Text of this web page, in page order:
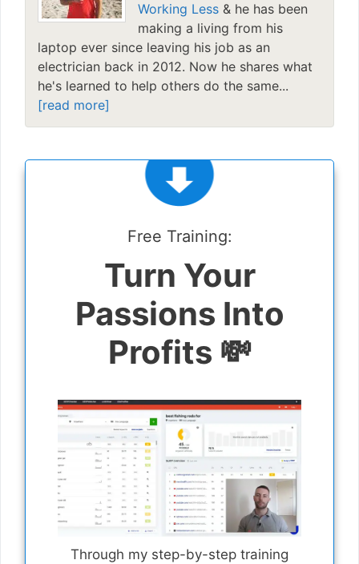
Working Less & he has been
making a living from his
laptop ever since leaving his job as an
electrician back in 2012. Now he shares what
he's learned to help others do the same...
[read more]
Free Training:
Turn Your
Passions Into
Profits 💸
Through my step-by-step training